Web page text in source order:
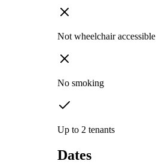
Not wheelchair accessible
No smoking
Up to 2 tenants
Dates